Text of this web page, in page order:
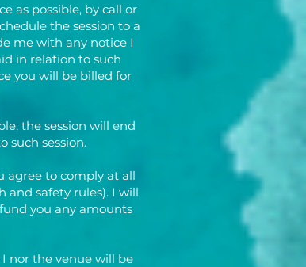
as possible, by call or
the session to a
me with any notice I
in relation to such
you will be billed for
the session will end
such session.
agree to comply at all
and safety rules). I will
you any amounts
nor the venue will be